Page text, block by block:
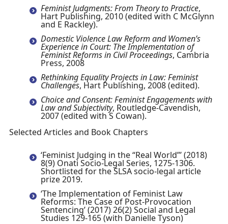
Feminist Judgments: From Theory to Practice,
Hart Publishing, 2010 (edited with C McGlynn
and E Rackley).
Domestic Violence Law Reform and Women’s
Experience in Court: The Implementation of
Feminist Reforms in Civil Proceedings, Cambria
Press, 2008
Rethinking Equality Projects in Law: Feminist
Challenges, Hart Publishing, 2008 (edited).
Choice and Consent: Feminist Engagements with
Law and Subjectivity, Routledge-Cavendish,
2007 (edited with S Cowan).
Selected Articles and Book Chapters
‘Feminist Judging in the “Real World”’ (2018)
8(9) Onati Socio-Legal Series, 1275-1306.
Shortlisted for the SLSA socio-legal article
prize 2019.
‘The Implementation of Feminist Law
Reforms: The Case of Post-Provocation
Sentencing’ (2017) 26(2) Social and Legal
Studies 129-165 (with Danielle Tyson)